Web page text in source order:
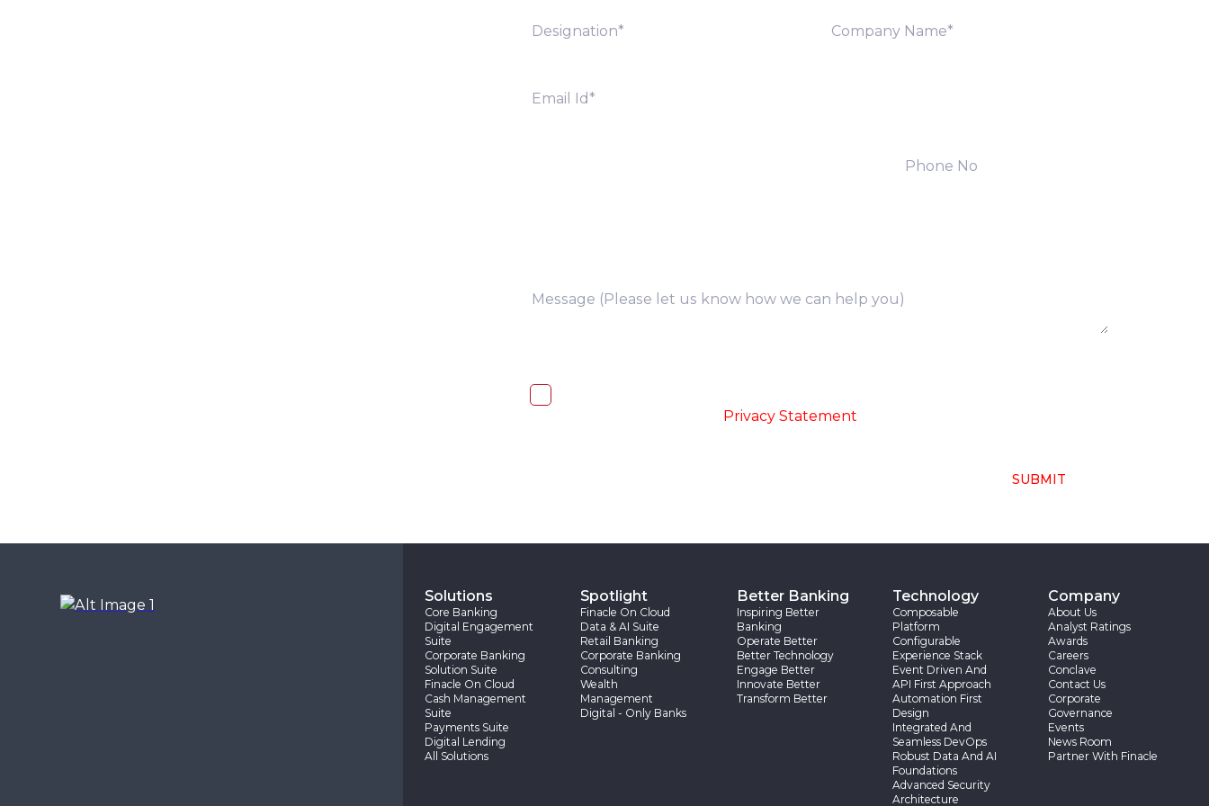
Privacy Statement
SUBMIT
Solutions
Core Banking
Digital Engagement
Suite
Corporate Banking
Solution Suite
Finacle On Cloud
Cash Management
Suite
Payments Suite
Digital Lending
All Solutions
Spotlight
Finacle On Cloud
Data & AI Suite
Retail Banking
Corporate Banking
Consulting
Wealth
Management
Digital - Only Banks
Better Banking
Inspiring Better
Banking
Operate Better
Better Technology
Engage Better
Innovate Better
Transform Better
Technology
Composable
Platform
Configurable
Experience Stack
Event Driven And
API First Approach
Automation First
Design
Integrated And
Seamless DevOps
Robust Data And AI
Foundations
Advanced Security
Architecture
Company
About Us
Analyst Ratings
Awards
Careers
Conclave
Contact Us
Corporate
Governance
Events
News Room
Partner With Finacle